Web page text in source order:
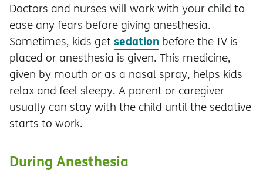
Doctors and nurses will work with your child to
ease any fears before giving anesthesia.
Sometimes, kids getsedation before the IV is
placed or anesthesia is given. This medicine,
given by mouth or as a nasal spray, helps kids
relax and feel sleepy. A parent or caregiver
usually can stay with the child until the sedative
starts to work.
During Anesthesia